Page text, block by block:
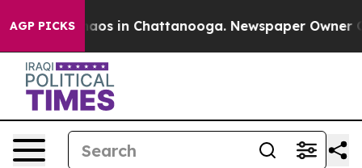
AGP PICKSChaos in Chattanooga. Newspaper Owner